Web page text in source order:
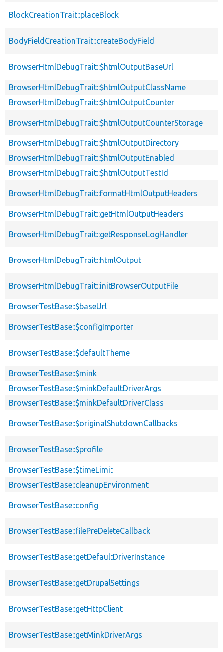
BlockCreationTrait::placeBlock
BodyFieldCreationTrait::createBodyField
BrowserHtmlDebugTrait::$htmlOutputBaseUrl
BrowserHtmlDebugTrait::$htmlOutputClassName
BrowserHtmlDebugTrait::$htmlOutputCounter
BrowserHtmlDebugTrait::$htmlOutputCounterStorage
BrowserHtmlDebugTrait::$htmlOutputDirectory
BrowserHtmlDebugTrait::$htmlOutputEnabled
BrowserHtmlDebugTrait::$htmlOutputTestId
BrowserHtmlDebugTrait::formatHtmlOutputHeaders
BrowserHtmlDebugTrait::getHtmlOutputHeaders
BrowserHtmlDebugTrait::getResponseLogHandler
BrowserHtmlDebugTrait::htmlOutput
BrowserHtmlDebugTrait::initBrowserOutputFile
BrowserTestBase::$baseUrl
BrowserTestBase::$configImporter
BrowserTestBase::$defaultTheme
BrowserTestBase::$mink
BrowserTestBase::$minkDefaultDriverArgs
BrowserTestBase::$minkDefaultDriverClass
BrowserTestBase::$originalShutdownCallbacks
BrowserTestBase::$profile
BrowserTestBase::$timeLimit
BrowserTestBase::cleanupEnvironment
BrowserTestBase::config
BrowserTestBase::filePreDeleteCallback
BrowserTestBase::getDefaultDriverInstance
BrowserTestBase::getDrupalSettings
BrowserTestBase::getHttpClient
BrowserTestBase::getMinkDriverArgs